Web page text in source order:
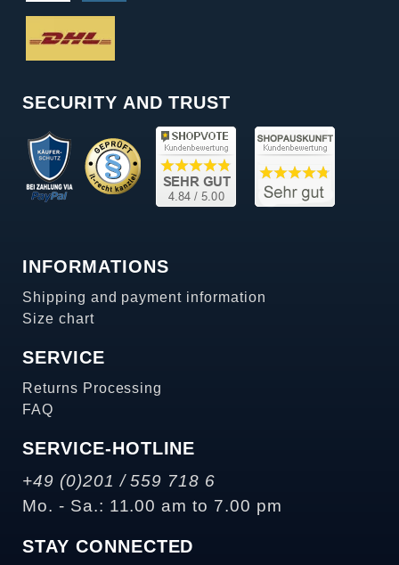
SECURITY AND TRUST
INFORMATIONS
Shipping and payment information
Size chart
SERVICE
Returns Processing
FAQ
SERVICE-HOTLINE
+49 (0)201 / 559 718 6
Mo. - Sa.: 11.00 am to 7.00 pm
STAY CONNECTED